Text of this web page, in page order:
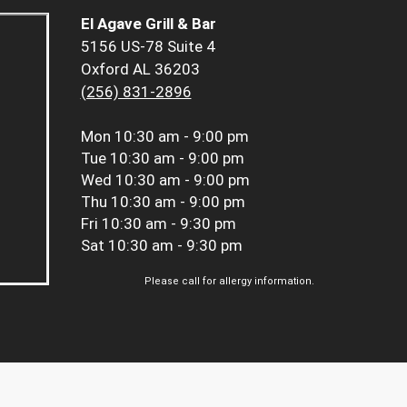
El Agave Grill & Bar
5156 US-78 Suite 4
Oxford AL 36203
(256) 831-2896
Mon 10:30 am - 9:00 pm
Tue 10:30 am - 9:00 pm
Wed 10:30 am - 9:00 pm
Thu 10:30 am - 9:00 pm
Fri 10:30 am - 9:30 pm
Sat 10:30 am - 9:30 pm
Please call for allergy information.